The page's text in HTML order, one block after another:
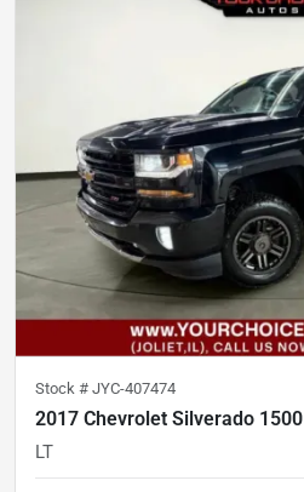
Stock # JYC-407474
2017 Chevrolet Silverado 1500
LT